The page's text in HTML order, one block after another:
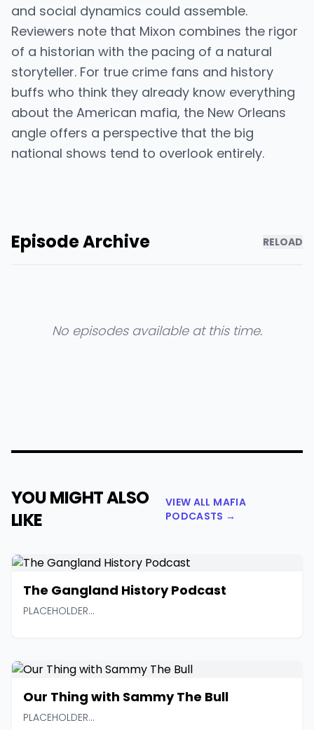
and social dynamics could assemble.
Reviewers note that Mixon combines the rigor
of a historian with the pacing of a natural
storyteller. For true crime fans and history
buffs who think they already know everything
about the American mafia, the New Orleans
angle offers a perspective that the big
national shows tend to overlook entirely.
Episode Archive RELOAD
No episodes available at this time.
YOU MIGHT ALSO
LIKE
VIEW ALL MAFIA
PODCASTS →
The Gangland History Podcast
PLACEHOLDER...
Our Thing with Sammy The Bull
PLACEHOLDER...